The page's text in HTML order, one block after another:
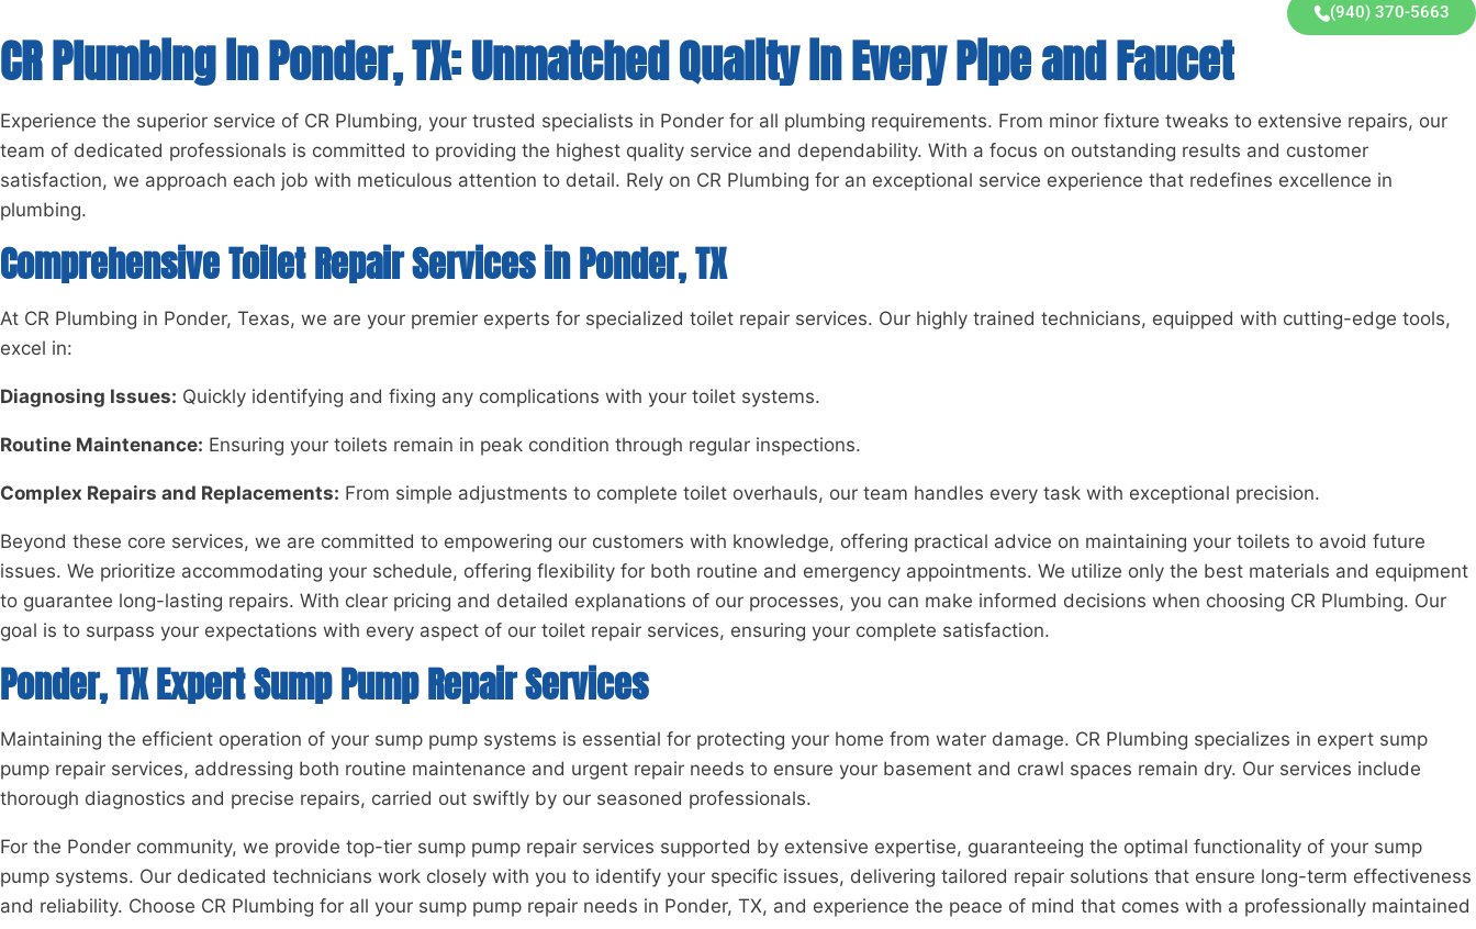
(940) 370-5663
CR Plumbing in Ponder, TX: Unmatched Quality in Every Pipe and Faucet
Experience the superior service of CR Plumbing, your trusted specialists in Ponder for all plumbing requirements. From minor fixture tweaks to extensive repairs, our
team of dedicated professionals is committed to providing the highest quality service and dependability. With a focus on outstanding results and customer
satisfaction, we approach each job with meticulous attention to detail. Rely on CR Plumbing for an exceptional service experience that redefines excellence in
plumbing.
Comprehensive Toilet Repair Services in Ponder, TX
At CR Plumbing in Ponder, Texas, we are your premier experts for specialized toilet repair services. Our highly trained technicians, equipped with cutting-edge tools,
excel in:
Diagnosing Issues: Quickly identifying and fixing any complications with your toilet systems.
Routine Maintenance: Ensuring your toilets remain in peak condition through regular inspections.
Complex Repairs and Replacements: From simple adjustments to complete toilet overhauls, our team handles every task with exceptional precision.
Beyond these core services, we are committed to empowering our customers with knowledge, offering practical advice on maintaining your toilets to avoid future
issues. We prioritize accommodating your schedule, offering flexibility for both routine and emergency appointments. We utilize only the best materials and equipment
to guarantee long-lasting repairs. With clear pricing and detailed explanations of our processes, you can make informed decisions when choosing CR Plumbing. Our
goal is to surpass your expectations with every aspect of our toilet repair services, ensuring your complete satisfaction.
Ponder, TX Expert Sump Pump Repair Services
Maintaining the efficient operation of your sump pump systems is essential for protecting your home from water damage. CR Plumbing specializes in expert sump
pump repair services, addressing both routine maintenance and urgent repair needs to ensure your basement and crawl spaces remain dry. Our services include
thorough diagnostics and precise repairs, carried out swiftly by our seasoned professionals.
For the Ponder community, we provide top-tier sump pump repair services supported by extensive expertise, guaranteeing the optimal functionality of your sump
pump systems. Our dedicated technicians work closely with you to identify your specific issues, delivering tailored repair solutions that ensure long-term effectiveness
and reliability. Choose CR Plumbing for all your sump pump repair needs in Ponder, TX, and experience the peace of mind that comes with a professionally maintained